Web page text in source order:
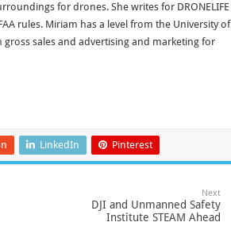
for drones. She writes for DRONELIFE
rules. Miriam has a level from the University of
gross sales and advertising and marketing for
LinkedIn Pinterest
Next
DJI and Unmanned Safety
Institute STEAM Ahead